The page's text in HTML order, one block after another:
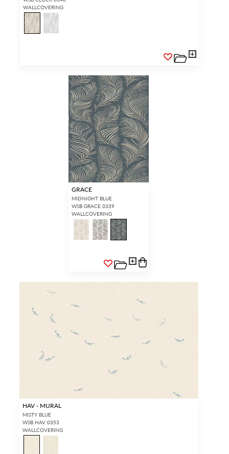
WALLCOVERING
GRACE
MIDNIGHT BLUE
WSB GRACE 0339
WALLCOVERING
HAV - MURAL
MISTY BLUE
WSB HAV 0353
WALLCOVERING